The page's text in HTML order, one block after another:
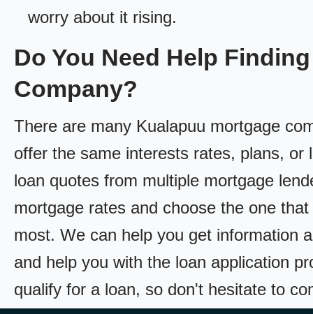
worry about it rising.
Do You Need Help
Company?
There are many Kualapuu mortgage
offer the same interests rates, plans,
loan quotes from multiple mortgage
mortgage rates and choose the one
most. We can help you get information
and help you with the loan application
qualify for a loan, so don't hesitate to